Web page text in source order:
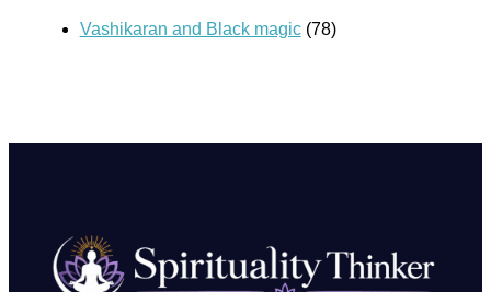
Vashikaran and Black magic(78)